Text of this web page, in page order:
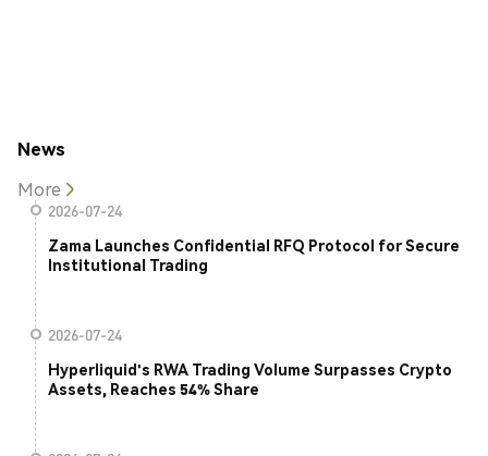
News
More
2026-07-24
Zama Launches Confidential RFQ Protocol for Secure
Institutional Trading
2026-07-24
Hyperliquid's RWA Trading Volume Surpasses Crypto
Assets, Reaches 54% Share